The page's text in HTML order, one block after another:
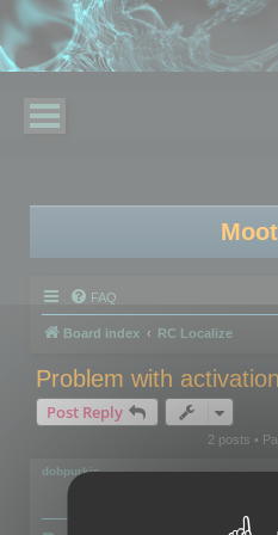
FAQ
Board index RC Localize
Problem with activation
Post Reply
2 posts •
dobpurkis